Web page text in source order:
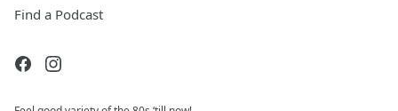
Find a Podcast